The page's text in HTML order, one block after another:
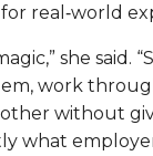
real‑world
she said.
work
without
what